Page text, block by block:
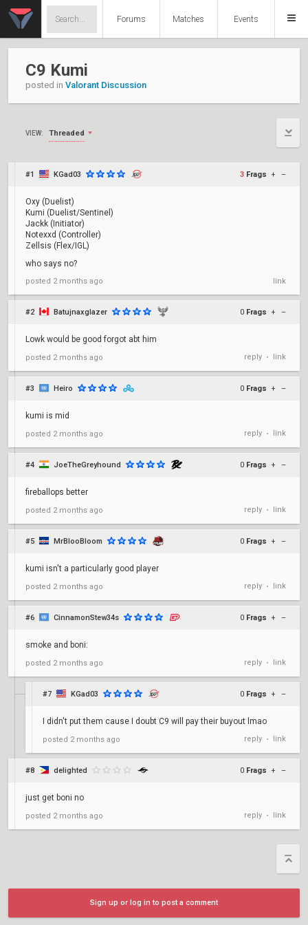
Forums Matches Events
C9 Kumi
posted in Valorant Discussion
VIEW: Threaded
#1 KGad03 3 Frags + –
Oxy (Duelist)
Kumi (Duelist/Sentinel)
Jackk (Initiator)
Notexxd (Controller)
Zellsis (Flex/IGL)
who says no?
posted 2 months ago link
#2 Batujnaxglazer 0 Frags + –
Lowk would be good forgot abt him
posted 2 months ago reply • link
#3 Heiro 0 Frags + –
kumi is mid
posted 2 months ago reply • link
#4 JoeTheGreyhound 0 Frags + –
fireballops better
posted 2 months ago reply • link
#5 MrBlooBloom 0 Frags + –
kumi isn't a particularly good player
posted 2 months ago reply • link
#6 CinnamonStew34s 0 Frags + –
smoke and boni:
posted 2 months ago reply • link
#7 KGad03 0 Frags + –
I didn't put them cause I doubt C9 will pay their buyout lmao
posted 2 months ago reply • link
#8 delighted 0 Frags + –
just get boni no
posted 2 months ago reply • link
Sign up or log in to post a comment